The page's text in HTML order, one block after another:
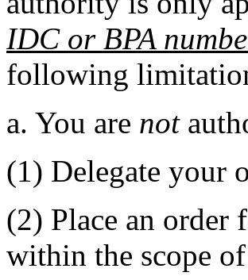
IDC or BPA
following
a. You are not
(1) Delegate your
(2) Place an order
within the scope